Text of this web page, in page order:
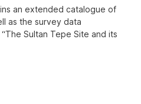
an extended catalogue of
as the survey data
Sultan Tepe Site and its